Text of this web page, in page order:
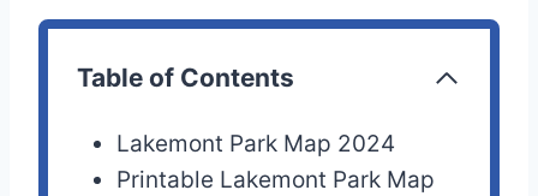
Table of Contents
Lakemont Park Map 2024
Printable Lakemont Park Map